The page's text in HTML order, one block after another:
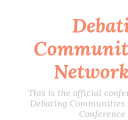
content
This is the official
Debating Communities
Conference